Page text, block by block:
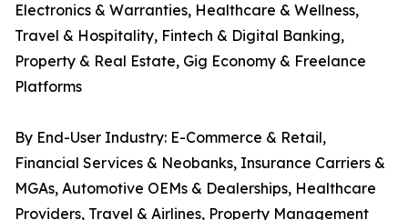
Electronics & Warranties, Healthcare & Wellness,
Travel & Hospitality, Fintech & Digital Banking,
Property & Real Estate, Gig Economy & Freelance
Platforms
By End-User Industry: E-Commerce & Retail,
Financial Services & Neobanks, Insurance Carriers &
MGAs, Automotive OEMs & Dealerships, Healthcare
Providers, Travel & Airlines, Property Management